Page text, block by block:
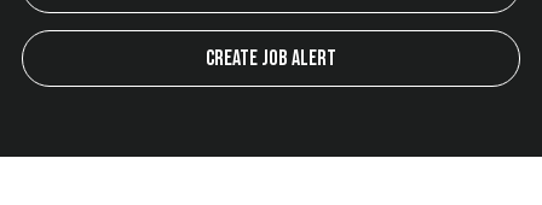
Create Job Alert